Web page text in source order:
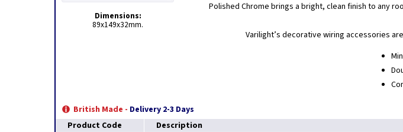
Dimensions:
89x149x32mm.
Polished Chrome brings a bright, clean finish to any
Varilight’s decorative wiring accessories
British Made - Delivery 2-3 Days
Product Code
Description